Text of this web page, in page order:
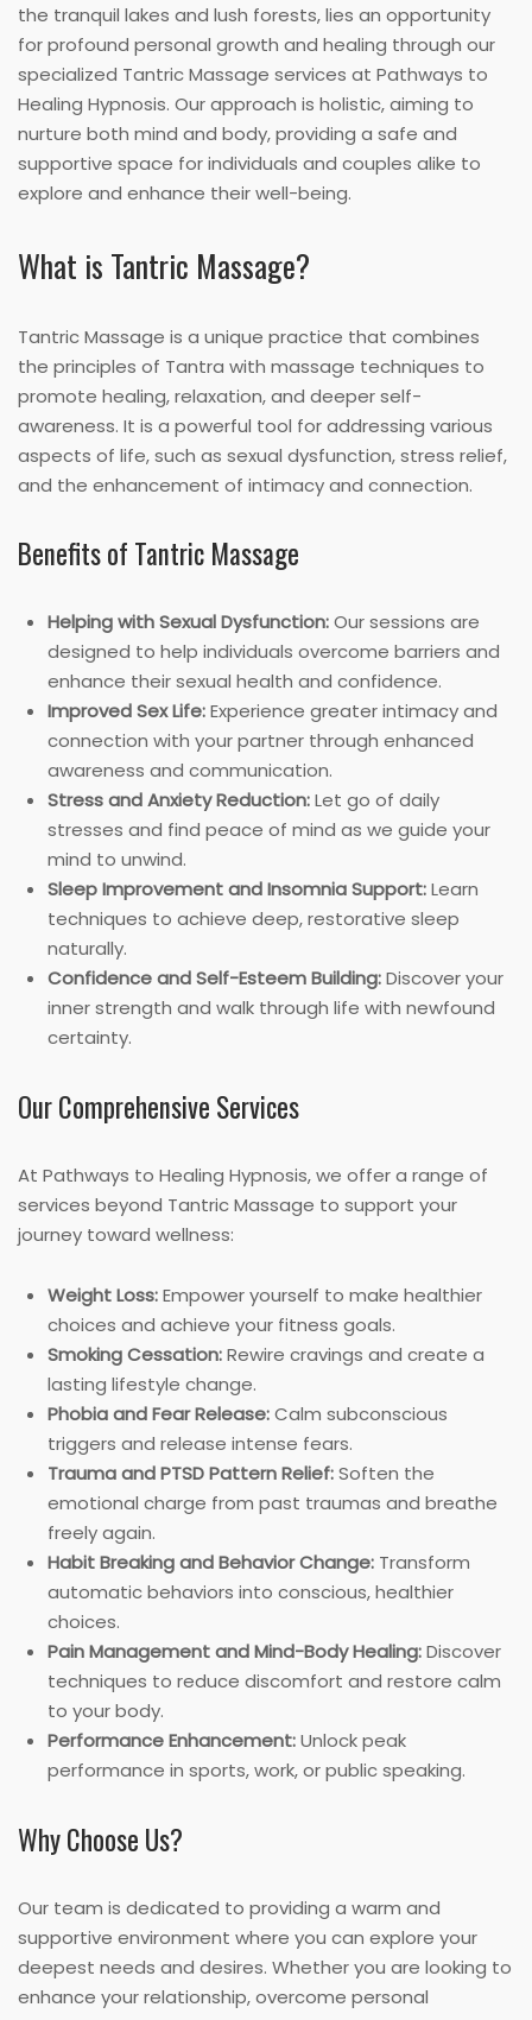
the tranquil lakes and lush forests, lies an opportunity
for profound personal growth and healing through our
specialized Tantric Massage services at Pathways to
Healing Hypnosis. Our approach is holistic, aiming to
nurture both mind and body, providing a safe and
supportive space for individuals and couples alike to
explore and enhance their well-being.
What is Tantric Massage?
Tantric Massage is a unique practice that combines
the principles of Tantra with massage techniques to
promote healing, relaxation, and deeper self-
awareness. It is a powerful tool for addressing various
aspects of life, such as sexual dysfunction, stress relief,
and the enhancement of intimacy and connection.
Benefits of Tantric Massage
Helping with Sexual Dysfunction:Our sessions are
designed to help individuals overcome barriers and
enhance their sexual health and confidence.
Improved Sex Life:Experience greater intimacy and
connection with your partner through enhanced
awareness and communication.
Stress and Anxiety Reduction:Let go of daily
stresses and find peace of mind as we guide your
mind to unwind.
Sleep Improvement and Insomnia Support:Learn
techniques to achieve deep, restorative sleep
naturally.
Confidence and Self-Esteem Building:Discover your
inner strength and walk through life with newfound
certainty.
Our Comprehensive Services
At Pathways to Healing Hypnosis, we offer a range of
services beyond Tantric Massage to support your
journey toward wellness:
Weight Loss:Empower yourself to make healthier
choices and achieve your fitness goals.
Smoking Cessation:Rewire cravings and create a
lasting lifestyle change.
Phobia and Fear Release:Calm subconscious
triggers and release intense fears.
Trauma and PTSD Pattern Relief:Soften the
emotional charge from past traumas and breathe
freely again.
Habit Breaking and Behavior Change: Transform
automatic behaviors into conscious, healthier
choices.
Pain Management and Mind-Body Healing:Discover
techniques to reduce discomfort and restore calm
to your body.
Performance Enhancement:Unlock peak
performance in sports, work, or public speaking.
Why Choose Us?
Our team is dedicated to providing a warm and
supportive environment where you can explore your
deepest needs and desires. Whether you are looking to
enhance your relationship, overcome personal